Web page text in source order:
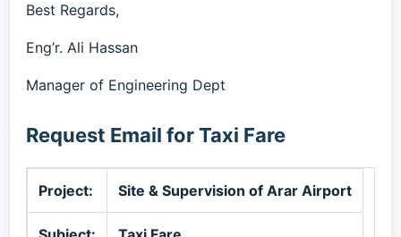
Best Regards,
Eng’r. Ali Hassan
Manager of Engineering Dept
Request Email for Taxi Fare
Project: Site & Supervision of Arar Airport